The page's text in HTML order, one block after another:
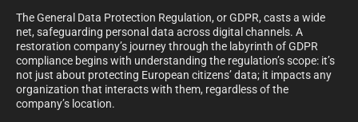
The General Data Protection Regulation, or GDPR, casts a wide
net, safeguarding personal data across digital channels. A
restoration company’s journey through the labyrinth of GDPR
compliance begins with understanding the regulation’s scope: it’s
not just about protecting European citizens’ data; it impacts any
organization that interacts with them, regardless of the
company’s location.